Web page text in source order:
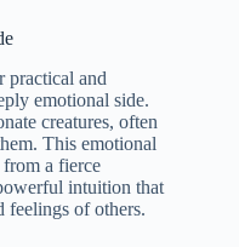
practical and
emotional side.
creatures, often
This emotional
a fierce
intuition that
feelings of others.